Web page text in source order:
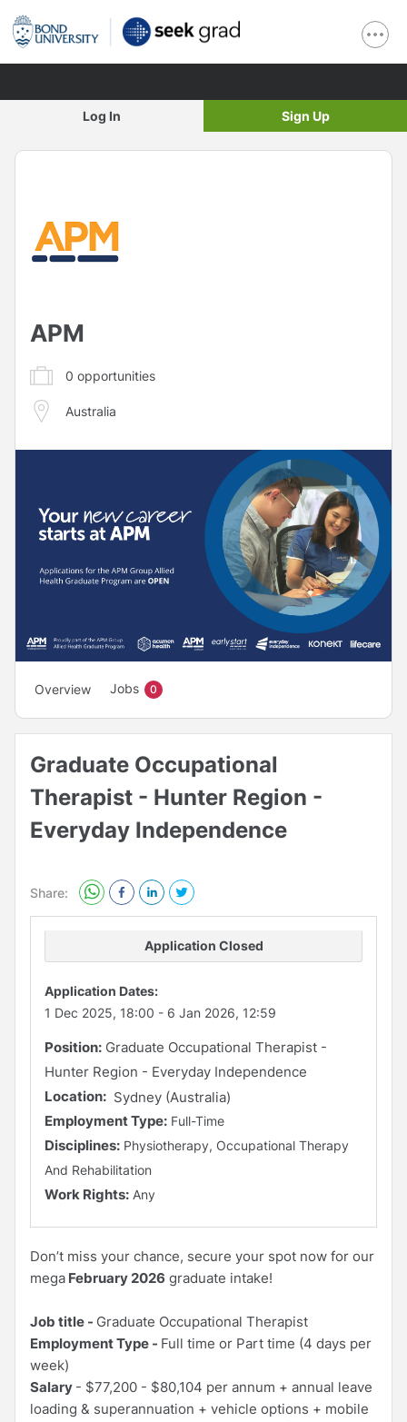
Log In Sign Up
APM
0 opportunities
Australia
Overview Jobs 0
Graduate Occupational
Therapist - Hunter Region -
Everyday Independence
Share:
Don’t miss your chance, secure your spot now for our
mega February 2026 graduate intake!
Job title - Graduate Occupational Therapist
Employment Type - Full time or Part time (4 days per
week)
Salary - $77,200 - $80,104 per annum + annual leave
loading & superannuation + vehicle options + mobile
Application Closed
Application Dates:
1 Dec 2025, 18:00 - 6 Jan 2026, 12:59
Position: Graduate Occupational Therapist -
Hunter Region - Everyday Independence
Location: Sydney (Australia)
Employment Type: Full-Time
Disciplines: Physiotherapy, Occupational Therapy
And Rehabilitation
Work Rights: Any